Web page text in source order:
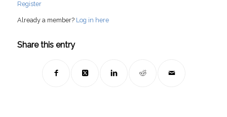
Register
Already a member? Log in here
Share this entry